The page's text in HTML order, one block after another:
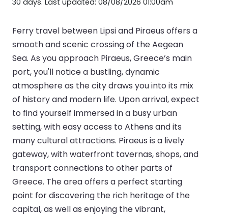
30 days. Last updated: 08/08/2026 01:00am
Ferry travel between Lipsi and Piraeus offers a
smooth and scenic crossing of the Aegean
Sea. As you approach Piraeus, Greece’s main
port, you'll notice a bustling, dynamic
atmosphere as the city draws you into its mix
of history and modern life. Upon arrival, expect
to find yourself immersed in a busy urban
setting, with easy access to Athens and its
many cultural attractions. Piraeus is a lively
gateway, with waterfront tavernas, shops, and
transport connections to other parts of
Greece. The area offers a perfect starting
point for discovering the rich heritage of the
capital, as well as enjoying the vibrant,